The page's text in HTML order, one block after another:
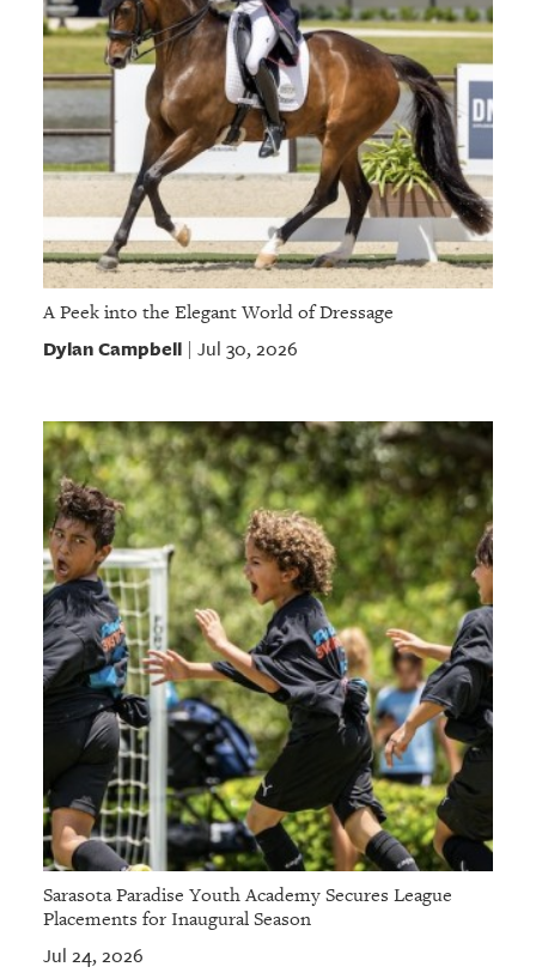
A Peek into the Elegant World of Dressage
Dylan Campbell| Jul 30, 2026
Sarasota Paradise Youth Academy Secures League
Placements for Inaugural Season
Jul 24, 2026